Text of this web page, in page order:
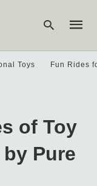
query
and
enter:
Toys Fun Rides
of Toy
Pure